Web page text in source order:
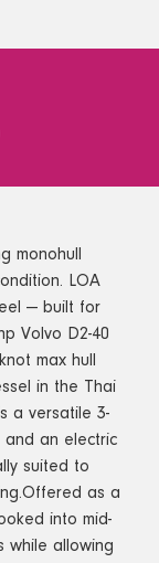
monohull
LOA
— built for
Volvo D2-40
max hull
in the Thai
a versatile 3-
an electric
suited to
as a
into mid-
while allowing